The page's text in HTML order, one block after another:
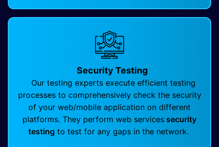
Security Testing
Our testing experts execute efficient testing
processes to comprehensively check the security
of your web/mobile application on different
platforms. They perform web services security
testing to test for any gaps in the network.